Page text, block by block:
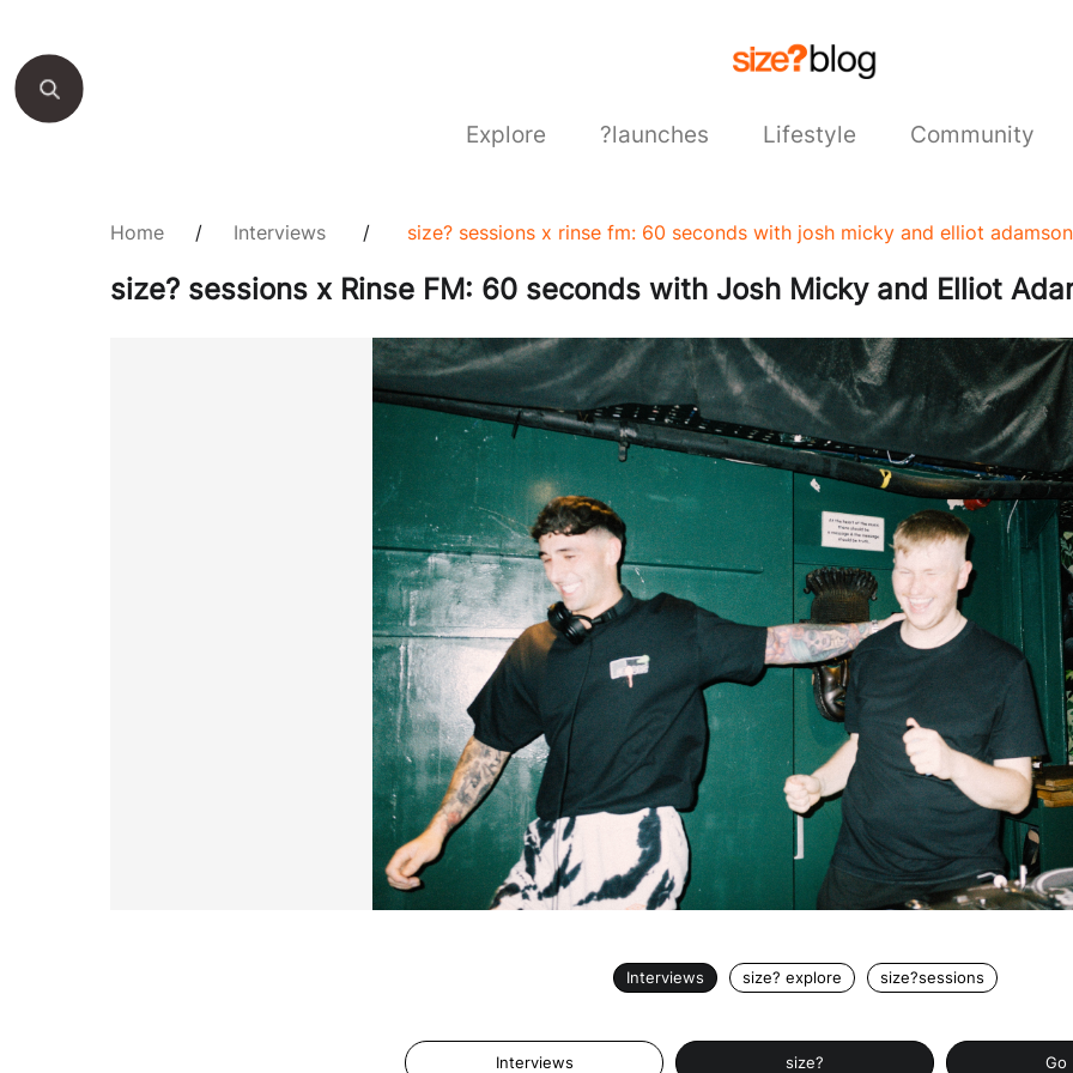
Explore ?launches Lifestyle Community
Home / Interviews / size? sessions x rinse fm: 60 seconds with josh micky and elliot adamson
size? sessions x Rinse FM: 60 seconds with Josh Micky and Elliot
Interviews size? explore size?sessions
Interviews size? Go